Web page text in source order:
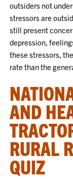
outsiders not
stressors are
still present
depression,
these stressors,
rate than the
AND
RURAL
QUIZ